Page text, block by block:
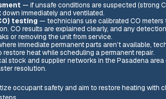
— if unsafe conditions are suspected (strong
immediately and ventilated.
testing— technicians use calibrated CO meters
CO results are explained clearly, and any
or removing the unit from service.
immediate permanent parts aren’t available,
restore heat while scheduling a permanent repair.
stock and supplier networks in the Pasadena
resolution.
occupant safety and aim to restore heating with